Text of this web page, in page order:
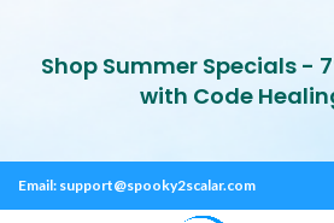
Email: support@spooky2scalar.com
Shop Summer Specials -
with Code